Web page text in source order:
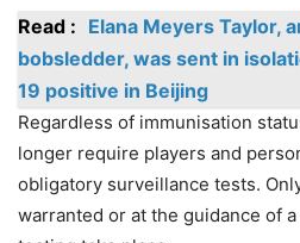
Read : Elana Meyers Taylor,
bobsledder, was sent in
19 positive in Beijing
Regardless of immunisation
longer require players and
obligatory surveillance tests.
warranted or at the guidance of